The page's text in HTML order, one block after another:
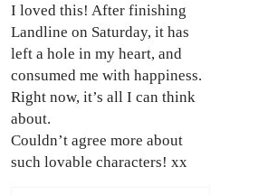
I loved this! After finishing
Landline on Saturday, it has
left a hole in my heart, and
consumed me with happiness.
Right now, it’s all I can think
about.
Couldn’t agree more about
such lovable characters! xx